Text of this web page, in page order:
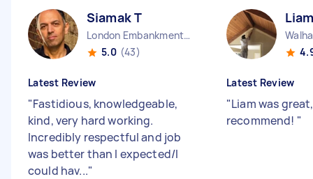
Siamak T
London Embankment England
5.0 (43)
Latest Review
"Fastidious, knowledgeable,
kind, very hard working.
Incredibly respectful and job
was better than I expected/I
could hav..."
Latest Review
"Liam was
recommend! "